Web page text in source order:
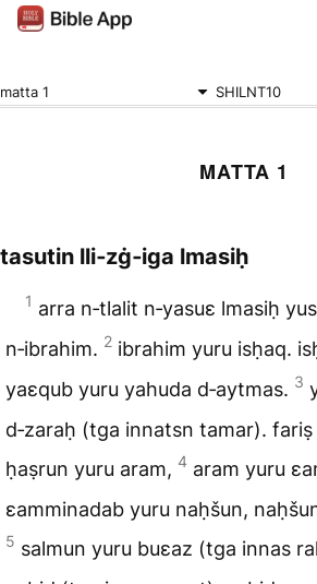
matta 1 SHILNT10
MATTA 1
tasutin lli‑zġ‑iga lmasiḥ
1 arra n‑tlalit n‑yasuɛ lmasiḥ
n‑ibrahim. 2 ibrahim yuru isḥaq.
yaɛqub yuru yahuda d‑aytmas. 3
d‑zaraḥ (tga innatsn tamar).
ḥaṣrun yuru aram, 4 aram yuru
ɛamminadab yuru naḥšun,
5 salmun yuru buɛaz (tga innas